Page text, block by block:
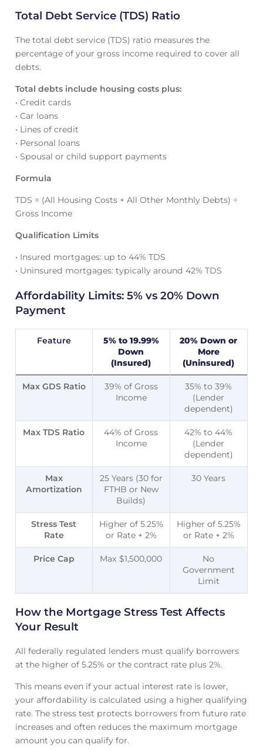
Total Debt Service (TDS) Ratio
The total debt service (TDS) ratio measures the
percentage of your gross income required to cover all
debts.
Total debts include housing costs plus:
• Credit cards
• Car loans
• Lines of credit
• Personal loans
• Spousal or child support payments
Formula
TDS = (All Housing Costs + All Other Monthly Debts) ÷
Gross Income
Qualification Limits
• Insured mortgages: up to 44% TDS
• Uninsured mortgages: typically around 42% TDS
Affordability Limits: 5% vs 20% Down
Payment
Feature
5% to 19.99%
Down
(Insured)
20% Down or
More
(Uninsured)
Max GDS Ratio
39% of Gross
Income
35% to 39%
(Lender
dependent)
Max TDS Ratio
44% of Gross
Income
42% to 44%
(Lender
dependent)
Max
Amortization
25 Years (30 for
FTHB or New
Builds)
30 Years
Stress Test
Rate
Higher of 5.25%
or Rate + 2%
Higher of 5.25%
or Rate + 2%
Price Cap Max $1,500,000
No
Government
Limit
How the Mortgage Stress Test Affects
Your Result
All federally regulated lenders must qualify borrowers
at the higher of 5.25% or the contract rate plus 2%.
This means even if your actual interest rate is lower,
your affordability is calculated using a higher qualifying
rate. The stress test protects borrowers from future rate
increases and often reduces the maximum mortgage
amount you can qualify for.